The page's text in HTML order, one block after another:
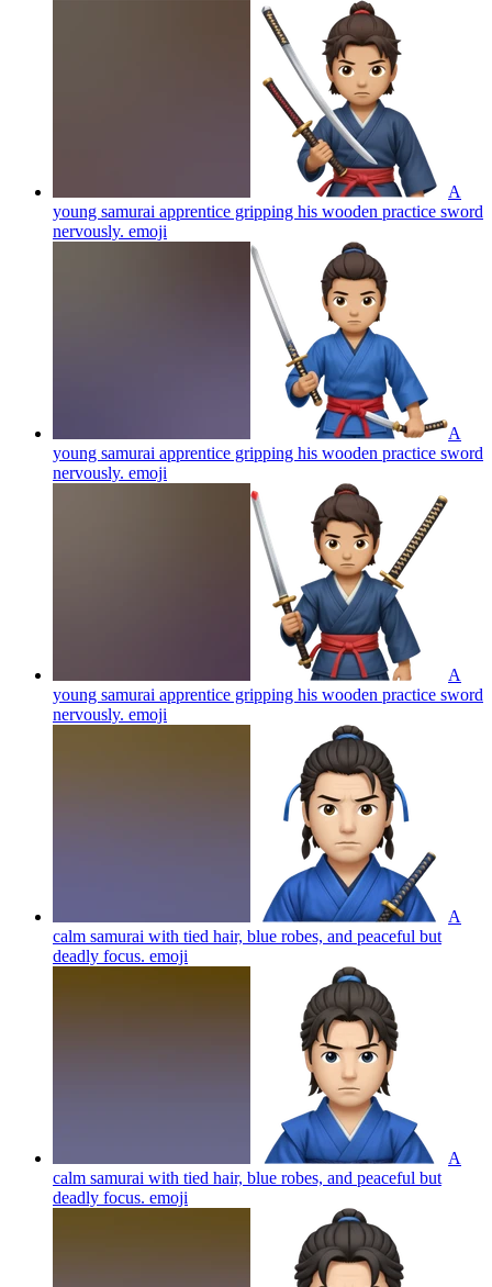
A
young samurai apprentice gripping his wooden practice sword
nervously. emoji
A
young samurai apprentice gripping his wooden practice sword
nervously. emoji
A
young samurai apprentice gripping his wooden practice sword
nervously. emoji
A
calm samurai with tied hair, blue robes, and peaceful but
deadly focus. emoji
A
calm samurai with tied hair, blue robes, and peaceful but
deadly focus. emoji